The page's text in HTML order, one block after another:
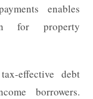
enables
for property
effective debt
borrowers.